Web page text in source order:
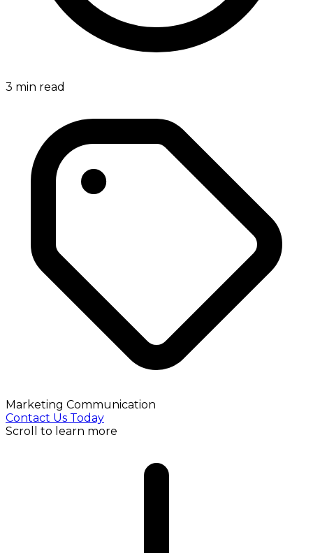
3 min read
Marketing Communication
Contact Us Today
Scroll to learn more